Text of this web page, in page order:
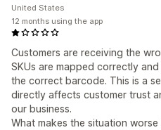
Customers are receiving the
SKUs are mapped correctly
the correct barcode. This is a
directly affects customer trust
our business.
What makes the situation
United States
12 months using the app